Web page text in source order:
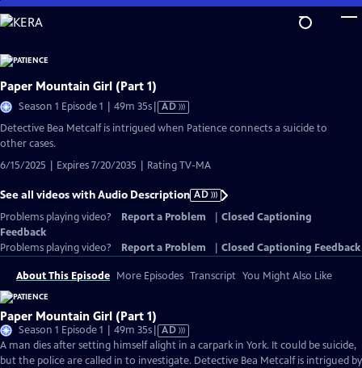
Skip
to
Content
Paper Mountain Girl (Part 1)
Season 1 Episode 1 | 49m 35sVideo
has
AD
Detective Bea Metcalf is intrigued when Patience connects a suicide to
other cases.
6/15/2025 | Expires 7/20/2035 | Rating TV-MA
See all videos with Audio Description AD
Problems playing video?
Report a Problem
Closed Captioning
Feedback
Problems playing video?
Report a Problem Closed Captioning Feedback
About This Episode More Episodes Transcript You Might Also Like
Paper Mountain Girl (Part 1)
Season 1 Episode 1 | 49m 35sVideo
has
Audio
AD
A man dies after setting himself alight in a carpark in York. It could be suicide,
but the police are called in to investigate. Detective Bea Metcalf is intrigued by